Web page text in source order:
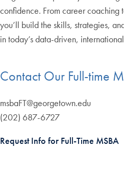
confidence. From career coaching
you’ll build the skills, strategies,
in today’s data-driven,
Contact Our Full-time
msbaFT@georgetown.edu
(202) 687-6727
Request Info for Full-Time MSBA